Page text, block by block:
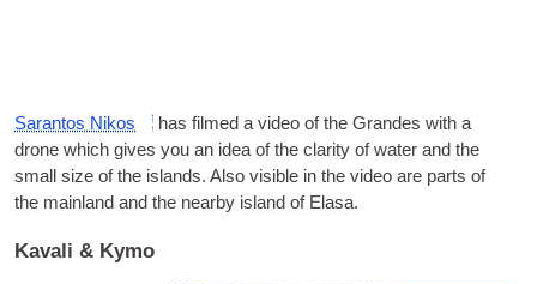
Saran­t­os Nikos
has filmed a video of the Grandes with a
drone which gives you an idea of the clar­ity of water and the
small size of the islands. Also vis­ible in the video are parts of
the main­land and the nearby island of Elasa.
Kavali & Kymo